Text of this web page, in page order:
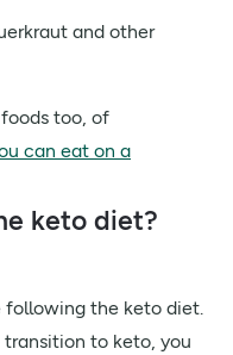
and other
too, of
can eat on a
keto diet?
following the keto diet.
transition to keto, you